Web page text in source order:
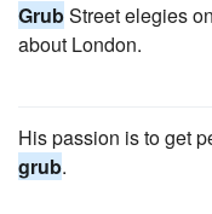
GrubStreet elegies
about London.
His passion is to get
grub.